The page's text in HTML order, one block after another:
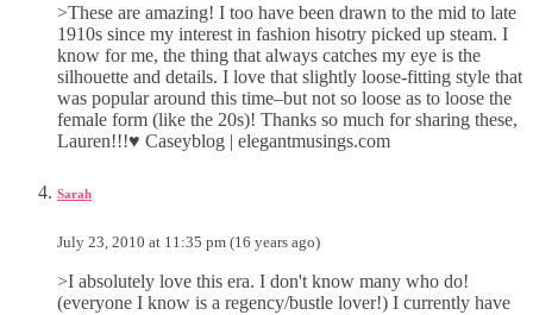
>These are amazing! I too have been drawn to the mid to late
1910s since my interest in fashion hisotry picked up steam. I
know for me, the thing that always catches my eye is the
silhouette and details. I love that slightly loose-fitting style that
was popular around this time–but not so loose as to loose the
female form (like the 20s)! Thanks so much for sharing these,
Lauren!!!♥ Caseyblog | elegantmusings.com
Sarah
July 23, 2010 at 11:35 pm (16 years ago)
>I absolutely love this era. I don't know many who do!
(everyone I know is a regency/bustle lover!) I currently have